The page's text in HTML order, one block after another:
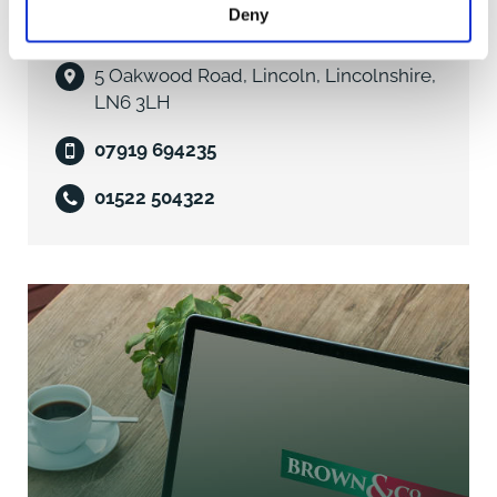
Deny
Units 7 & 8 are assessed under the 2026 Rating List as
Offices and Premises with a Rateable Value of
Subject to the ingoing tenant meeting certain criteria,
it is possible to claim up to 100% exemption from the
recommend that prospective tenants contact Melton
Borough Council to ascertain the level of Business
Rates payable in respect of the property and the
potential for claiming exemption for part or all of the
liability. Tel: 01664 502502.
Services
5 Oakwood Road, Lincoln, Lincolnshire,
LN6 3LH
07919 694235
01522 504322